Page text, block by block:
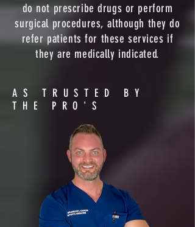
do not prescribe drugs or perform
surgical procedures, although they do
refer patients for these services if
they are medically indicated.
AS TRUSTED BY
THE PRO'S